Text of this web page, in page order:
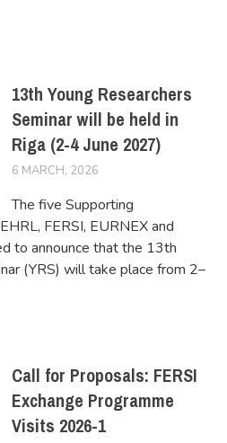
13th Young Researchers
Seminar will be held in
Riga (2-4 June 2027)
6 MARCH, 2026
The five Supporting
FERSI, EURNEX and
to announce that the 13th
(YRS) will take place from 2–
Call for Proposals: FERSI
Exchange Programme
Visits 2026-1